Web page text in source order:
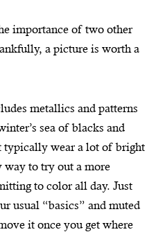
importance of two other
a picture is worth a
metallics and patterns
sea of blacks and
typically wear a lot of bright
way to try out a more
to color all day. Just
usual “basics” and muted
it once you get where